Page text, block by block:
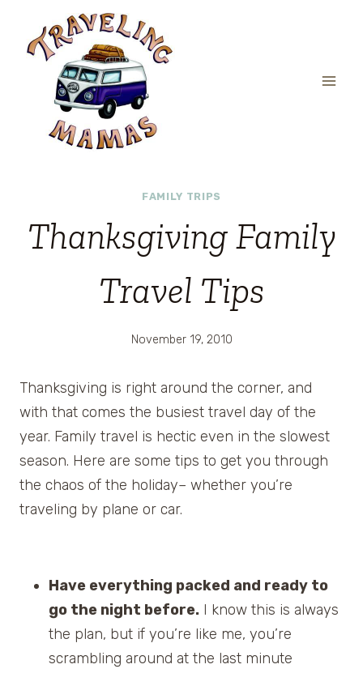
content
FAMILY TRIPS
Thanksgiving Family
Travel Tips
November 19, 2010
Thanksgiving is right around the corner, and
with that comes the busiest travel day of the
year. Family travel is hectic even in the slowest
season. Here are some tips to get you through
the chaos of the holiday– whether you’re
traveling by plane or car.
Have everything packed and ready to
go the night before. I know this is always
the plan, but if you’re like me, you’re
scrambling around at the last minute